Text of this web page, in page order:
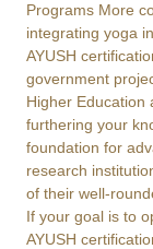
Programs More
integrating yoga
AYUSH
government
Higher Education
furthering your
foundation for
research
of their well-
If your goal is to
AYUSH